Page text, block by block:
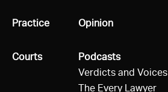
All
Practice
All
Courts
All
Opinion
All
Podcasts
Verdicts and Voices
The Every Lawyer